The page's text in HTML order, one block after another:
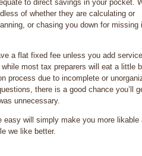
to direct savings in your pocket.
of whether they are calculating or
or chasing you down for missing
a flat fixed fee unless you add
most tax preparers will eat a little
process due to incomplete or
there is a good chance you’ll
unnecessary.
easy will simply make you more likable
we like better.